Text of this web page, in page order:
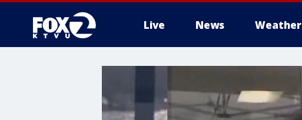
Live News Weather